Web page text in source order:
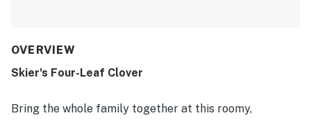
spaces that support a comfortable stay. The home is
full kitchen stocked with cooking essentials and basic
standout, with convenient access to ski areas, freeways,
shops, restaurants, grocery stores, and nearby services,
OVERVIEW
Skier's Four-Leaf Clover
Bring the whole family together at this roomy,